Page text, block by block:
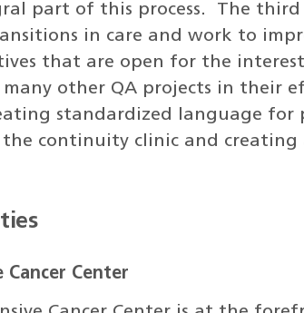
part of this process. The
in care and work to
that are open for the
other QA projects in their
standardized language for
continuity clinic and
Cancer Center